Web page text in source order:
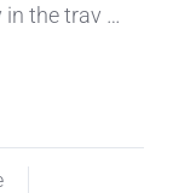
in the trav …